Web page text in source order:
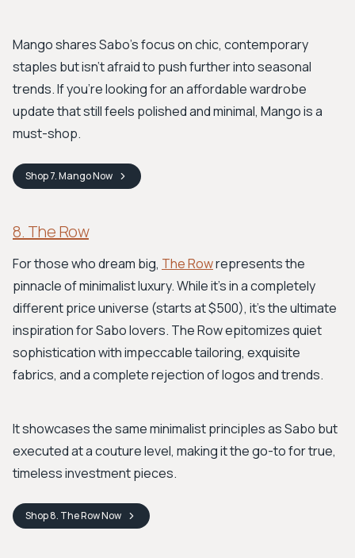
Mango shares Sabo's focus on chic, contemporary
staples but isn't afraid to push further into seasonal
trends. If you're looking for an affordable wardrobe
update that still feels polished and minimal, Mango is a
must-shop.
Shop7. MangoNow
8. The Row
For those who dream big, The Rowrepresents the
pinnacle of minimalist luxury. While it's in a completely
different price universe (starts at $500), it's the ultimate
inspiration for Sabo lovers. The Row epitomizes quiet
sophistication with impeccable tailoring, exquisite
fabrics, and a complete rejection of logos and trends.
It showcases the same minimalist principles as Sabo but
executed at a couture level, making it the go-to for true,
timeless investment pieces.
Shop8. The RowNow